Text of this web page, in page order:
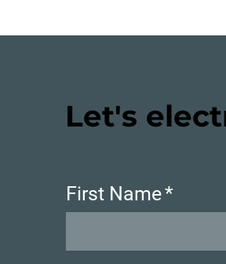
First Name*
Let's